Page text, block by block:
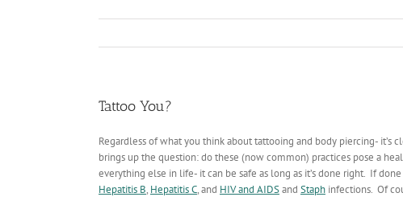
Tattoo You?
Regardless of what you think about tattooing and body piercing-
brings up the question: do these (now common) practices pose a
everything else in life- it can be safe as long as it’s done right. If
Hepatitis B, Hepatitis C, and HIV and AIDSand Staph infections. Of